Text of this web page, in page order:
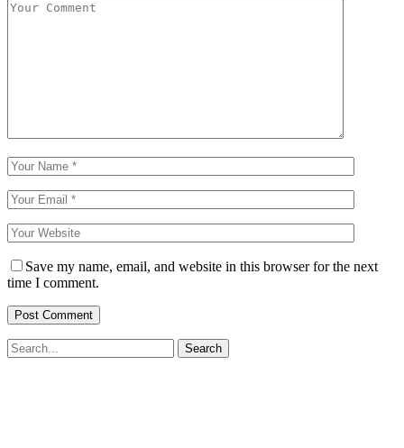
Save my name, email, and website in this browser for the next
time I comment.